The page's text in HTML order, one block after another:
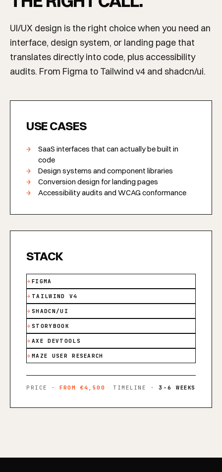
UI/UX design is the right choice when you need an
interface, design system, or landing page that
translates directly into code, plus accessibility
audits. From Figma to Tailwind v4 and shadcn/ui.
USE CASES
SaaS interfaces that can actually be built in
code
Design systems and component libraries
Conversion design for landing pages
Accessibility audits and WCAG conformance
STACK
FIGMA
TAILWIND V4
SHADCN/UI
STORYBOOK
AXE DEVTOOLS
MAZE USER RESEARCH
PRICE ·FROM €4,500 TIMELINE ·3-6 WEEKS